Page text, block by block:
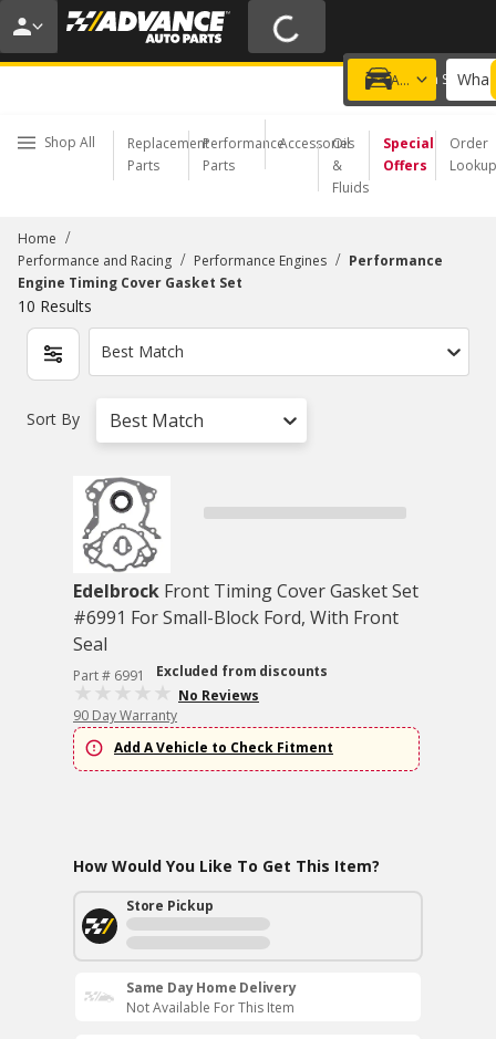
20% OFF | NO MINIMUM | ONLINE ONLY
USE CODE FIXNSAVE
Add a vehicle
Choose a Store
Shop All
Replacement
Parts
Performance
Parts
Accessories
Oil
&
Fluids
Special
Offers
Order
Lookup
Home /
Performance and Racing / Performance Engines / Performance
Engine Timing Cover Gasket Set
10 Results
Best Match
Sort By Best Match
Edelbrock Front Timing Cover Gasket Set
#6991 For Small-Block Ford, With Front
Seal
Part # 6991
Excluded from discounts
No Reviews
90 Day Warranty
Add A Vehicle to Check Fitment
How Would You Like To Get This Item?
Store Pickup
Same Day Home Delivery
Not Available For This Item